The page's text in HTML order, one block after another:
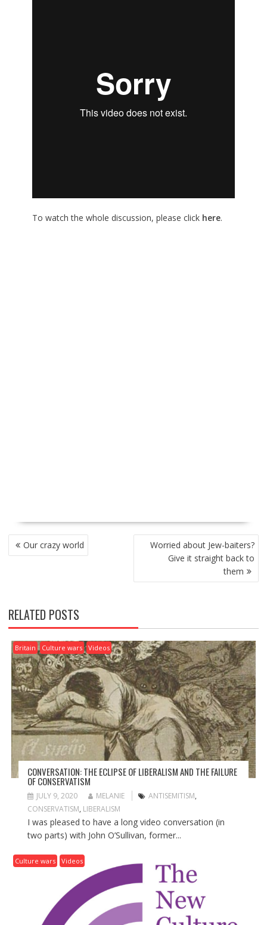
To watch the whole discussion, please click here.
P
O
A
V
I
G
A
T
O
N
Our crazy world
Worried about Jew-baiters?
Give it straight back to
them
RELATED POSTS
Britain Culture wars Videos
CONVERSATION: THE ECLIPSE OF LIBERALISM AND THE FAILURE
OF CONSERVATISM
JULY 9, 2020 MELANIE ANTISEMITISM,
CONSERVATISM, LIBERALISM
I was pleased to have a long video conversation (in
two parts) with John O’Sullivan, former...
Culture wars Videos